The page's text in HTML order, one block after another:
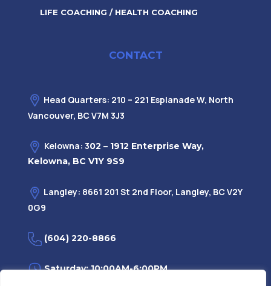
LIFE COACHING / HEALTH COACHING
CONTACT
Head Quarters: 210 – 221 Esplanade W, North
Vancouver, BC V7M 3J3
Kelowna: 302 – 1912 Enterprise Way,
Kelowna, BC V1Y 9S9
Langley: 8661 201 St 2nd Floor, Langley, BC V2Y
0G9
(604) 220-8866
Saturday: 10:00AM-6:00PM